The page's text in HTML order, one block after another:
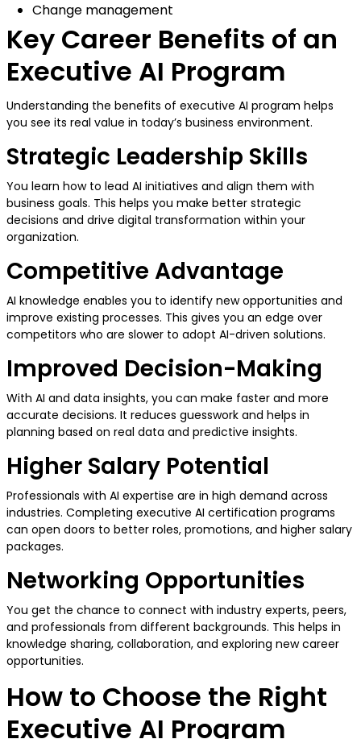
Change management
Key Career Benefits of an
Executive AI Program
Understanding the benefits of executive AI program helps
you see its real value in today’s business environment.
Strategic Leadership Skills
You learn how to lead AI initiatives and align them with
business goals. This helps you make better strategic
decisions and drive digital transformation within your
organization.
Competitive Advantage
AI knowledge enables you to identify new opportunities and
improve existing processes. This gives you an edge over
competitors who are slower to adopt AI-driven solutions.
Improved Decision-Making
With AI and data insights, you can make faster and more
accurate decisions. It reduces guesswork and helps in
planning based on real data and predictive insights.
Higher Salary Potential
Professionals with AI expertise are in high demand across
industries. Completing executive AI certification programs
can open doors to better roles, promotions, and higher salary
packages.
Networking Opportunities
You get the chance to connect with industry experts, peers,
and professionals from different backgrounds. This helps in
knowledge sharing, collaboration, and exploring new career
opportunities.
How to Choose the Right
Executive AI Program